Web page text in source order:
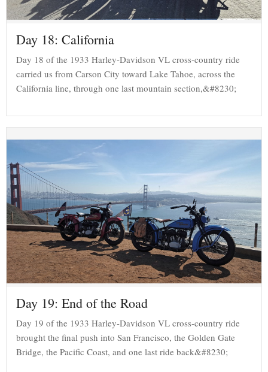
Day 18: California
Day 18 of the 1933 Harley-Davidson VL cross-country ride
carried us from Carson City toward Lake Tahoe, across the
California line, through one last mountain section,&#8230;
Day 19: End of the Road
Day 19 of the 1933 Harley-Davidson VL cross-country ride
brought the final push into San Francisco, the Golden Gate
Bridge, the Pacific Coast, and one last ride back&#8230;